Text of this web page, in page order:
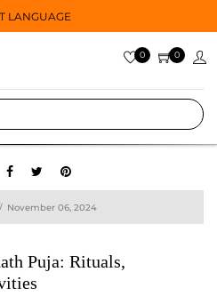
LANGUAGE
0 0
November 06, 2024
Puja: Rituals,